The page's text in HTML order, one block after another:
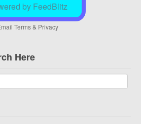
by FeedBlitz
Terms& Privacy
Here